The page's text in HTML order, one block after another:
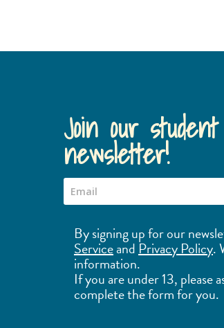
Join our
newsletter!
By signing up for our
ServiceandPrivacy Policy.
information.
If you are under 13, please
complete the form for you.